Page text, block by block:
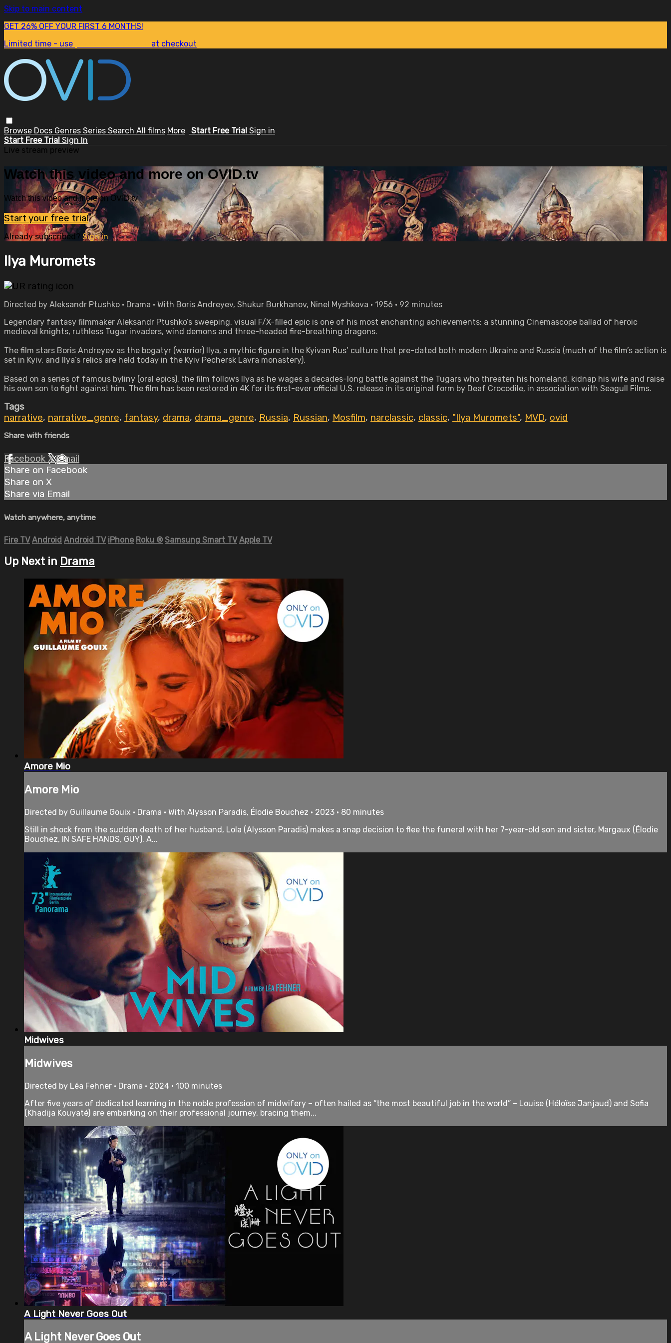
Skip to main content
GET 26% OFF YOUR FIRST 6 MONTHS!
Limited time - use
at checkout
Browse Docs Genres Series Search All films More Start Free Trial Sign in
Start Free Trial Sign In
Live stream preview
Watch this video and more on OVID.tv
Watch this video and more on OVID.tv
Start your free trial
Already subscribed? Sign in
Ilya Muromets
Directed by Aleksandr Ptushko • Drama • With Boris Andreyev, Shukur Burkhanov, Ninel Myshkova • 1956 • 92 minutes
Legendary fantasy filmmaker Aleksandr Ptushko’s sweeping, visual F/X-filled epic is one of his most enchanting achievements: a stunning Cinemascope ballad of heroic
medieval knights, ruthless Tugar invaders, wind demons and three-headed fire-breathing dragons.
The film stars Boris Andreyev as the bogatyr (warrior) Ilya, a mythic figure in the Kyivan Rus’ culture that pre-dated both modern Ukraine and Russia (much of the film’s action is
set in Kyiv, and Ilya’s relics are held today in the Kyiv Pechersk Lavra monastery).
Based on a series of famous byliny (oral epics), the film follows Ilya as he wages a decades-long battle against the Tugars who threaten his homeland, kidnap his wife and raise
his own son to fight against him. The film has been restored in 4K for its first-ever official U.S. release in its original form by Deaf Crocodile, in association with Seagull Films.
Tags
narrative, narrative_genre, fantasy, drama, drama_genre, Russia, Russian, Mosfilm, narclassic, classic, "Ilya Muromets", MVD, ovid
Share with friends
Facebook XEmail
Share on Facebook
Share on X
Share via Email
Watch anywhere, anytime
Fire TV Android Android TV iPhone Roku ® Samsung Smart TV Apple TV
Up Next in Drama
Amore Mio
Amore Mio
Directed by Guillaume Gouix • Drama • With Alysson Paradis, Élodie Bouchez • 2023 • 80 minutes
Still in shock from the sudden death of her husband, Lola (Alysson Paradis) makes a snap decision to flee the funeral with her 7-year-old son and sister, Margaux (Élodie
Bouchez, IN SAFE HANDS, GUY). A...
Midwives
Midwives
Directed by Léa Fehner • Drama • 2024 • 100 minutes
After five years of dedicated learning in the noble profession of midwifery – often hailed as “the most beautiful job in the world” – Louise (Héloïse Janjaud) and Sofia
(Khadija Kouyaté) are embarking on their professional journey, bracing them...
A Light Never Goes Out
A Light Never Goes Out